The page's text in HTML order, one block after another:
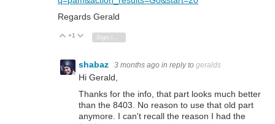
Regards Gerald
Vote Up
+1 Vote Down
shabaz 3 months ago in reply to geralds
Hi Gerald,
Thanks for the info, that part looks much better
than the 8403. No reason to use that old part
anymore. I can't recall the reason I had the